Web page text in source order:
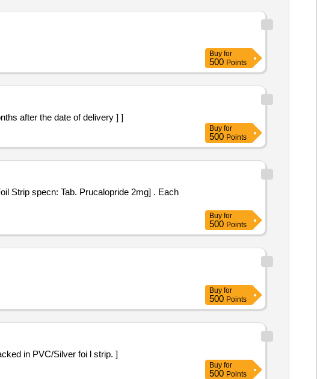
Buy for
500 Points
30 Months after the date of delivery ] ]
Buy for
500 Points
specn: Tab. Prucalopride 2mg] . Each
Buy for
500 Points
Buy for
500 Points
trihydrate Packed in PVC/Silver foi l strip. ]
Buy for
500 Points